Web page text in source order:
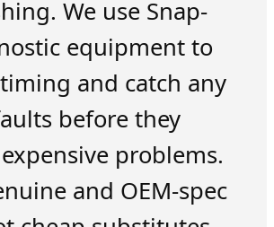
We use Snap-
equipment to
and catch any
before they
problems.
and OEM-spec